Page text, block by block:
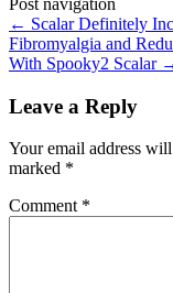
← Scalar Definitely
Fibromyalgia and
With Spooky2 Scalar
Leave a Reply
Your email address
marked *
Comment *